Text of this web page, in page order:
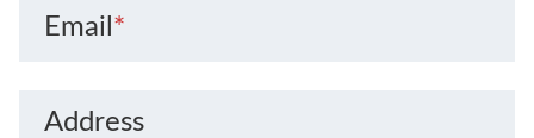
Email *
Address